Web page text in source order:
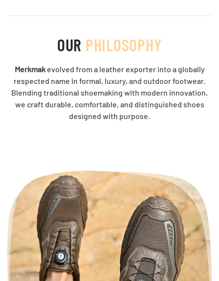
OUR PHILOSOPHY
Merkmak evolved from a leather exporter into a globally
respected name in formal, luxury, and outdoor footwear.
Blending traditional shoemaking with modern innovation,
we craft durable, comfortable, and distinguished shoes
designed with purpose.